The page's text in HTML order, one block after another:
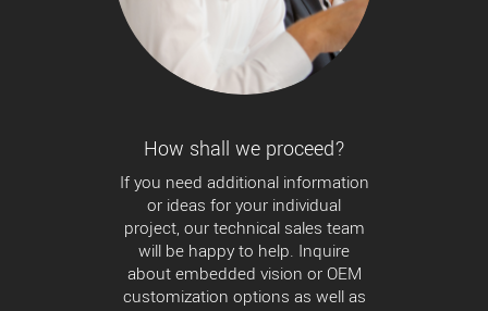
How shall we proceed?
If you need additional information
or ideas for your individual
project, our technical sales team
will be happy to help. Inquire
about embedded vision or OEM
customization options as well as